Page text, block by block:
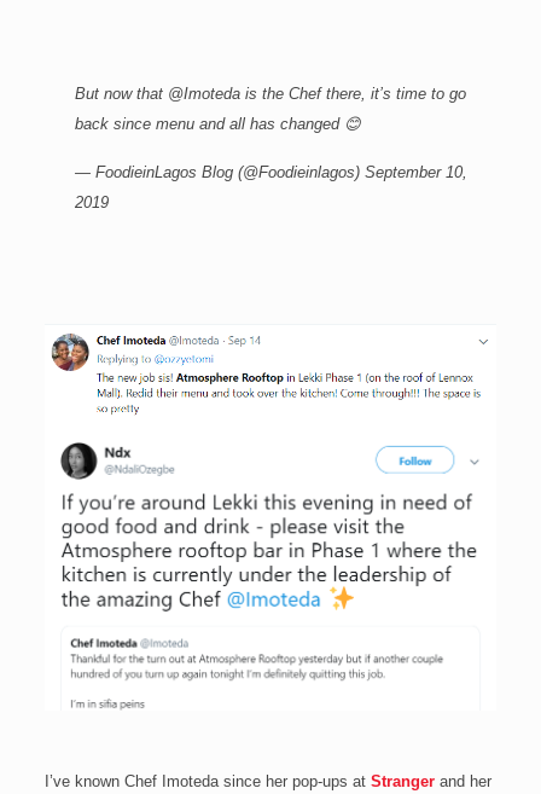
But now that @Imotedais the Chef there, it’s time to go
back since menu and all has changed 😊
— FoodieinLagos Blog (@Foodieinlagos) September 10,
2019
I’ve known Chef Imoteda since her pop-ups at Strangerand her